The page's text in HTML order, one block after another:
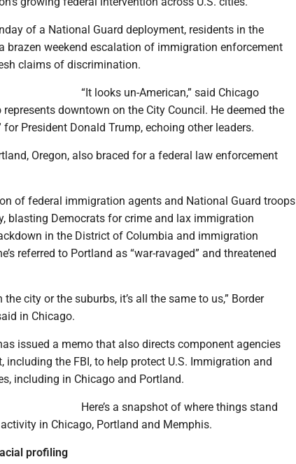
of a National Guard deployment, residents in the
brazen weekend escalation of immigration enforcement
claims of discrimination.
“It looks un-American,” said Chicago
downtown on the City Council. He deemed the
President Donald Trump, echoing other leaders.
Oregon, also braced for a federal law enforcement
of federal immigration agents and National Guard troops
blasting Democrats for crime and lax immigration
in the District of Columbia and immigration
referred to Portland as “war-ravaged” and threatened
city or the suburbs, it’s all the same to us,” Border
in Chicago.
issued a memo that also directs component agencies
including the FBI, to help protect U.S. Immigration and
including in Chicago and Portland.
Here’s a snapshot of where things stand
in Chicago, Portland and Memphis.
profiling